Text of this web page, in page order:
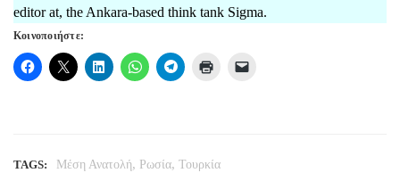
editor at, the Ankara-based think tank Sigma.
Κοινοποιήστε:
TAGS: Μέση Ανατολή, Ρωσία, Τουρκία